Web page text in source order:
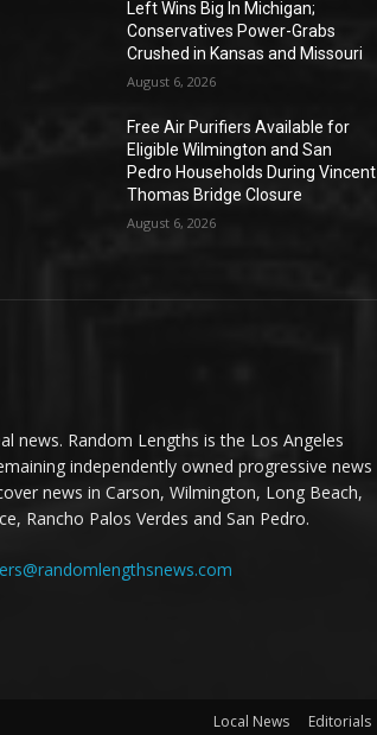
Left Wins Big In Michigan;
Conservatives Power-Grabs
Crushed in Kansas and Missouri
August 6, 2026
Free Air Purifiers Available for
Eligible Wilmington and San
Pedro Households During Vincent
Thomas Bridge Closure
August 6, 2026
news. Random Lengths is the Los Angeles
independently owned progressive news
news in Carson, Wilmington, Long Beach,
Rancho Palos Verdes and San Pedro.
Local News Editorials